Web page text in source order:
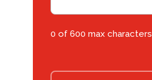
0 of 600 max characters